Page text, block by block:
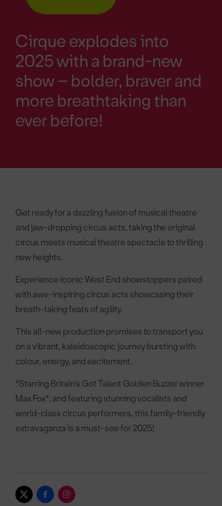
Cirque explodes into
2025 with a brand-new
show – bolder, braver and
more breathtaking than
ever before!
Get ready for a dazzling fusion of musical theatre
and jaw-dropping circus acts, taking the original
circus meets musical theatre spectacle to thrilling
new heights.
Experience iconic West End showstoppers paired
with awe-inspiring circus acts showcasing their
breath-taking feats of agility.
This all-new production promises to transport you
on a vibrant, kaleidoscopic journey bursting with
colour, energy, and excitement.
*Starring Britain’s Got Talent Golden Buzzer winner
Max Fox*, and featuring stunning vocalists and
world-class circus performers, this family-friendly
extravaganza is a must-see for 2025!